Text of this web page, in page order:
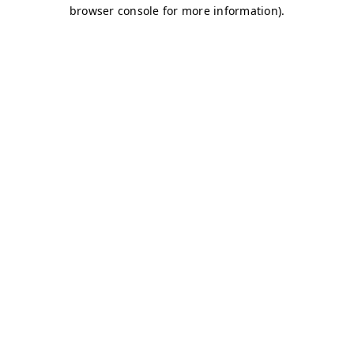
browser console for more information).